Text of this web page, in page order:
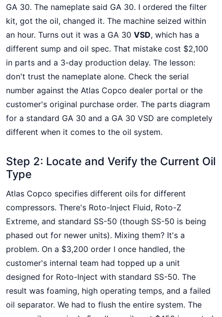
GA 30. The nameplate said GA 30. I ordered the filter
kit, got the oil, changed it. The machine seized within
an hour. Turns out it was a GA 30 VSD, which has a
different sump and oil spec. That mistake cost $2,100
in parts and a 3-day production delay. The lesson:
don't trust the nameplate alone. Check the serial
number against the Atlas Copco dealer portal or the
customer's original purchase order. The parts diagram
for a standard GA 30 and a GA 30 VSD are completely
different when it comes to the oil system.
Step 2: Locate and Verify the Current Oil
Type
Atlas Copco specifies different oils for different
compressors. There's Roto-Inject Fluid, Roto-Z
Extreme, and standard SS-50 (though SS-50 is being
phased out for newer units). Mixing them? It's a
problem. On a $3,200 order I once handled, the
customer's internal team had topped up a unit
designed for Roto-Inject with standard SS-50. The
result was foaming, high operating temps, and a failed
oil separator. We had to flush the entire system. The